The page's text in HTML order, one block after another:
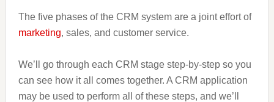
The five phases of the CRM system are a joint effort of
marketing, sales, and customer service.
We’ll go through each CRM stage step-by-step so you
can see how it all comes together. A CRM application
may be used to perform all of these steps, and we’ll